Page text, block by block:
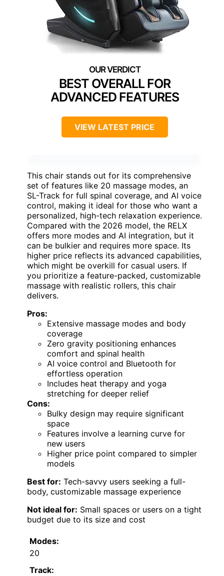
BEST OVERALL FOR
ADVANCED FEATURES
VIEW LATEST PRICE
This chair stands out for its comprehensive
set of features like 20 massage modes, an
SL-Track for full spinal coverage, and AI voice
control, making it ideal for those who want a
personalized, high-tech relaxation experience.
Compared with the 2026 model, the RELX
offers more modes and AI integration, but it
can be bulkier and requires more space. Its
higher price reflects its advanced capabilities,
which might be overkill for casual users. If
you prioritize a feature-packed, customizable
massage with realistic rollers, this chair
delivers.
Pros:
Extensive massage modes and body
coverage
Zero gravity positioning enhances
comfort and spinal health
AI voice control and Bluetooth for
effortless operation
Includes heat therapy and yoga
stretching for deeper relief
Cons:
Bulky design may require significant
space
Features involve a learning curve for
new users
Higher price point compared to simpler
models
Best for: Tech-savvy users seeking a full-
body, customizable massage experience
Not ideal for: Small spaces or users on a tight
budget due to its size and cost
Modes:
20
Track: